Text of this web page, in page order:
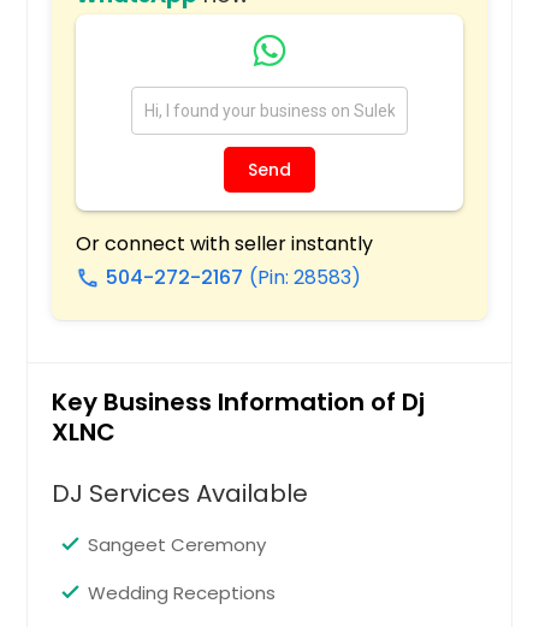
Taylor, TX
Sugar Land, TX
Stephenville, TX
Staunton, IL
Stafford, TX
Smithville, TX
Smithton, IL
Shipman, IL
Seguin, TX
Send
Or connect with seller instantly
call 504-272-2167 (Pin: 28583)
Key Business Information of Dj
XLNC
DJ Services Available
Sangeet Ceremony
Wedding Receptions